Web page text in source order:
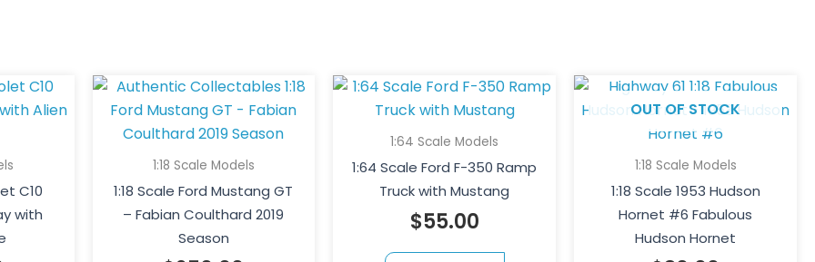
C10
with
1:18 Scale Models
1:18 Scale Ford Mustang GT
– Fabian Coulthard 2019
Season
1:64 Scale Models
1:64 Scale Ford F-350 Ramp
Truck with Mustang
$55.00
OUT OF STOCK
1:18 Scale Models
1:18 Scale 1953 Hudson
Hornet #6 Fabulous
Hudson Hornet